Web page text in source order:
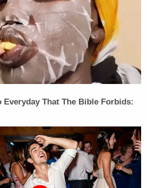
Everyday That The Bible Forbids: